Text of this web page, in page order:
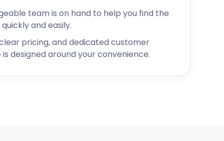
team is on hand to help you find the
and easily.
pricing, and dedicated customer
designed around your convenience.